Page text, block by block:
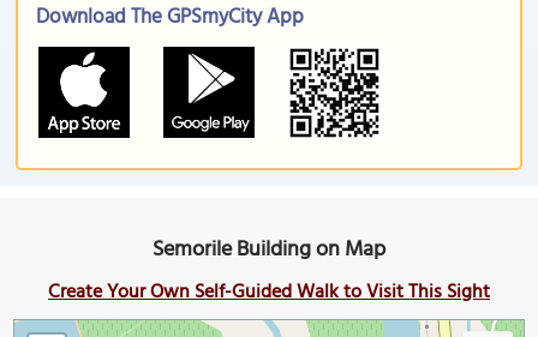
Download The GPSmyCity App
Semorile Building on Map
Create Your Own Self-Guided Walk to Visit This Sight